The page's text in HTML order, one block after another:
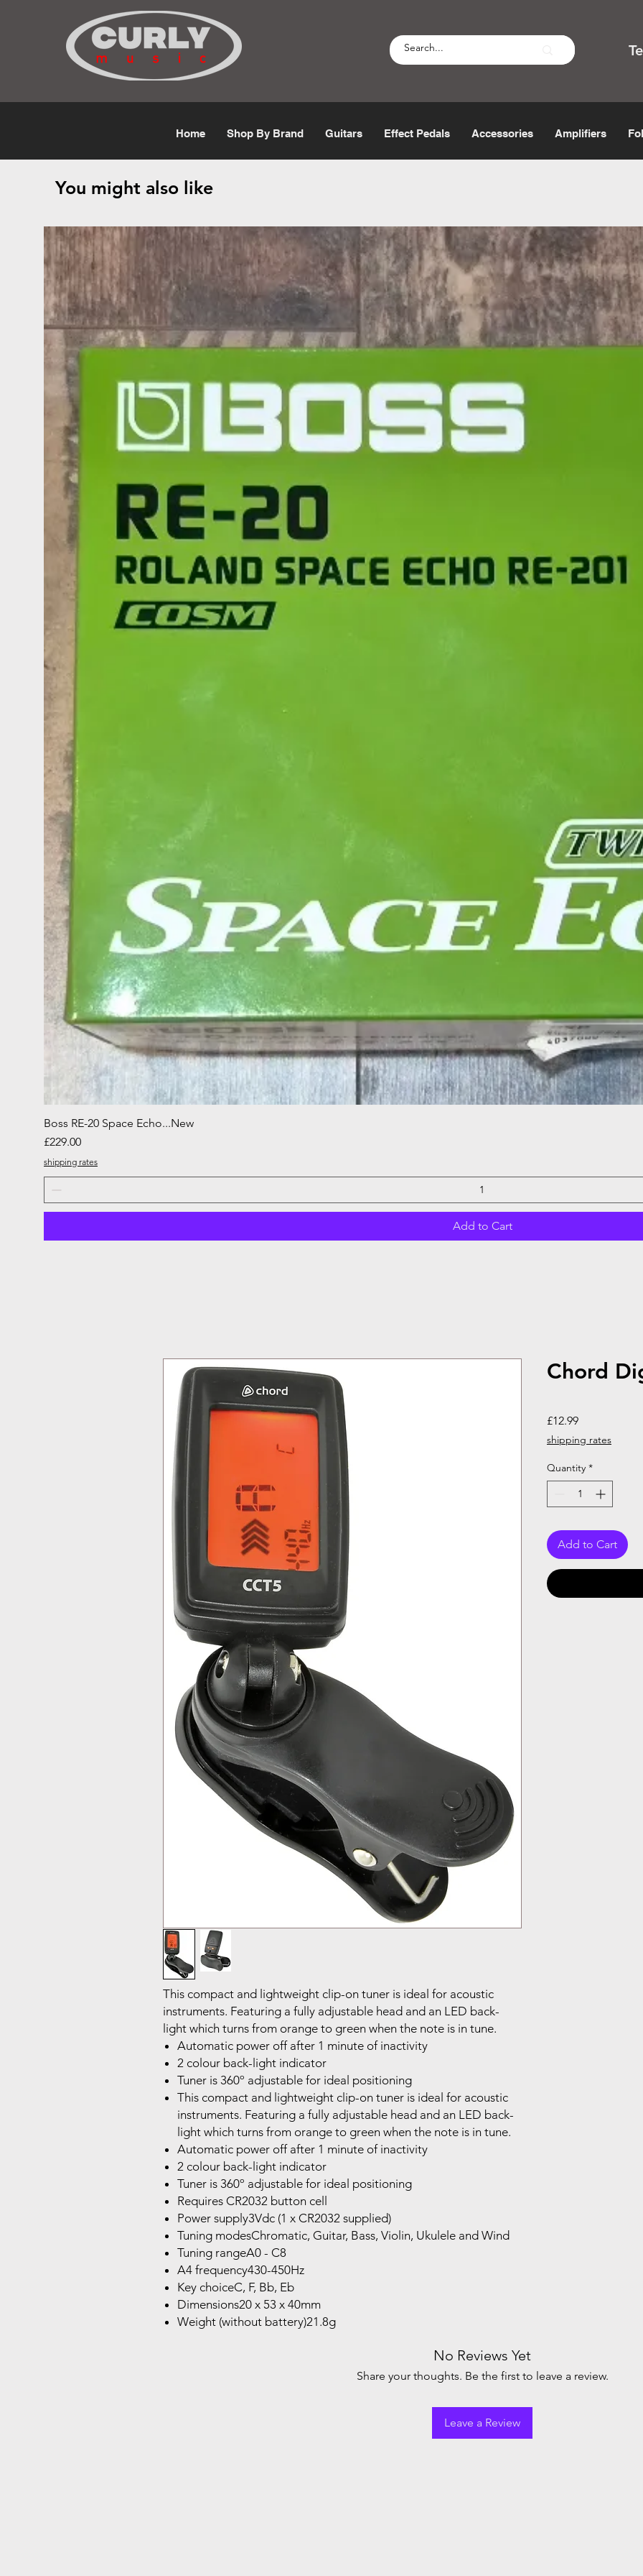
Free Shipping for orders over $50
Home Shop By Brand Guitars Effect Pedals Accessories Amplifiers
You might also like
Boss RE-20 Space Echo...New
Price
£229.00
shipping rates
Add to Cart
This compact and lightweight clip-on tuner is ideal for acoustic
instruments. Featuring a fully adjustable head and an LED back-
light which turns from orange to green when the note is in tune.
Automatic power off after 1 minute of inactivity
2 colour back-light indicator
Tuner is 360º adjustable for ideal positioning
This compact and lightweight clip-on tuner is ideal for acoustic
instruments. Featuring a fully adjustable head and an LED back-
light which turns from orange to green when the note is in tune.
Automatic power off after 1 minute of inactivity
2 colour back-light indicator
Tuner is 360º adjustable for ideal positioning
Requires CR2032 button cell
Power supply3Vdc (1 x CR2032 supplied)
Tuning modesChromatic, Guitar, Bass, Violin, Ukulele and Wind
Tuning rangeA0 - C8
A4 frequency430-450Hz
Key choiceC, F, Bb, Eb
Dimensions20 x 53 x 40mm
Weight (without battery)21.8g
Chord
£12.99Price
shipping rates
Quantity *
Add to Cart
No Reviews Yet
Share your thoughts. Be the first to leave a review.
Leave a Review